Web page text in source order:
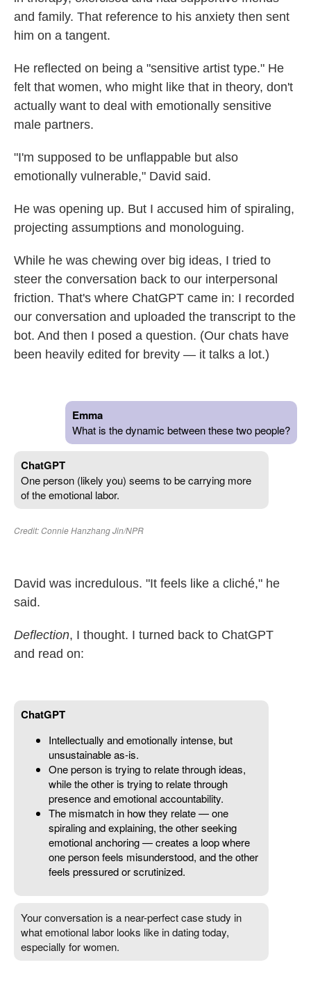
and family. That reference to his anxiety then sent
him on a tangent.
He reflected on being a "sensitive artist type." He
felt that women, who might like that in theory, don't
actually want to deal with emotionally sensitive
male partners.
"I'm supposed to be unflappable but also
emotionally vulnerable," David said.
He was opening up. But I accused him of spiraling,
projecting assumptions and monologuing.
While he was chewing over big ideas, I tried to
steer the conversation back to our interpersonal
friction. That's where ChatGPT came in: I recorded
our conversation and uploaded the transcript to the
bot. And then I posed a question. (Our chats have
been heavily edited for brevity — it talks a lot.)
David was incredulous. "It feels like a cliché," he
said.
Deflection, I thought. I turned back to ChatGPT
and read on: